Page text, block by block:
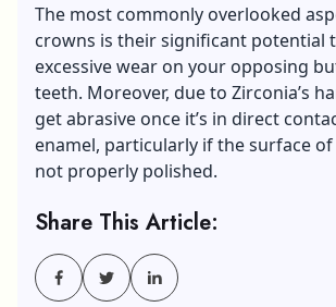
The most commonly overlooked
crowns is their significant potential
excessive wear on your opposing
teeth. Moreover, due to Zirconia’s
get abrasive once it’s in direct
enamel, particularly if the surface
not properly polished.
Share This Article: